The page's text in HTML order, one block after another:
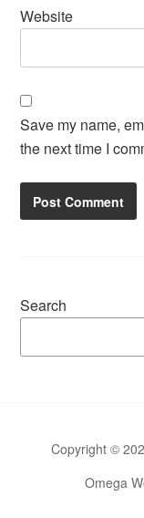
Website
Save my name,
the next time I
Search
Copyright ©
Omega